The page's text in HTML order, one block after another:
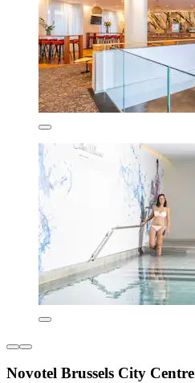
Novotel Brussels City Centre